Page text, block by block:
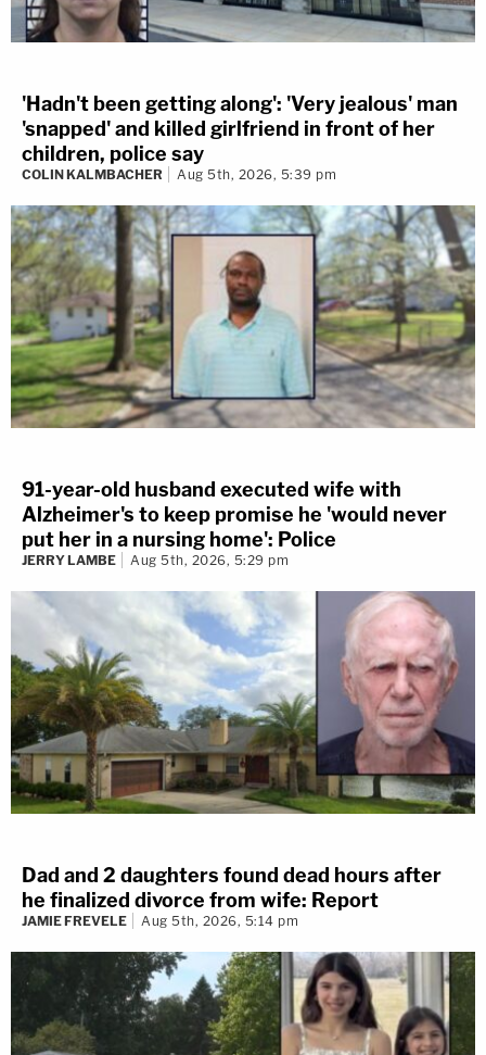
'Hadn't been getting along': 'Very jealous' man
'snapped' and killed girlfriend in front of her
children, police say
COLIN KALMBACHER Aug 5th, 2026, 5:39 pm
91-year-old husband executed wife with
Alzheimer's to keep promise he 'would never
put her in a nursing home': Police
JERRY LAMBE Aug 5th, 2026, 5:29 pm
Dad and 2 daughters found dead hours after
he finalized divorce from wife: Report
JAMIE FREVELE Aug 5th, 2026, 5:14 pm